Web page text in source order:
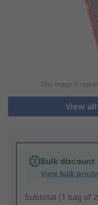
This image is
View
Bulk discount
View bulk
Subtotal (1 bag of